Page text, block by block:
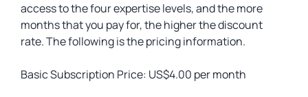
access to the four expertise levels, and the more
months that you pay for, the higher the discount
rate. The following is the pricing information.
Basic Subscription Price: US$4.00 per month